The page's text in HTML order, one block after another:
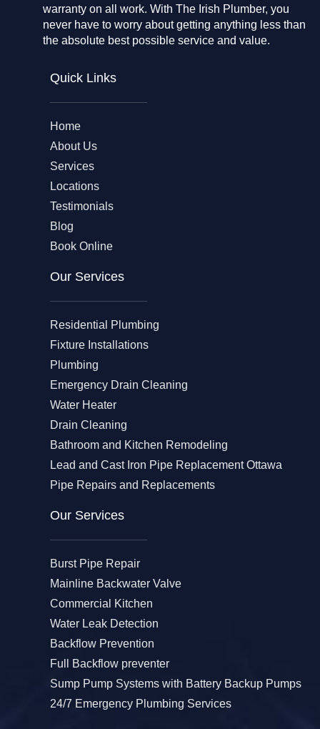
warranty on all work. With The Irish Plumber, you
never have to worry about getting anything less than
the absolute best possible service and value.
Quick Links
Home
About Us
Services
Locations
Testimonials
Blog
Book Online
Our Services
Residential Plumbing
Fixture Installations
Plumbing
Emergency Drain Cleaning
Water Heater
Drain Cleaning
Bathroom and Kitchen Remodeling
Lead and Cast Iron Pipe Replacement Ottawa
Pipe Repairs and Replacements
Our Services​
Burst Pipe Repair
Mainline Backwater Valve
Commercial Kitchen
Water Leak Detection
Backflow Prevention
Full Backflow preventer
Sump Pump Systems with Battery Backup Pumps
24/7 Emergency Plumbing Services